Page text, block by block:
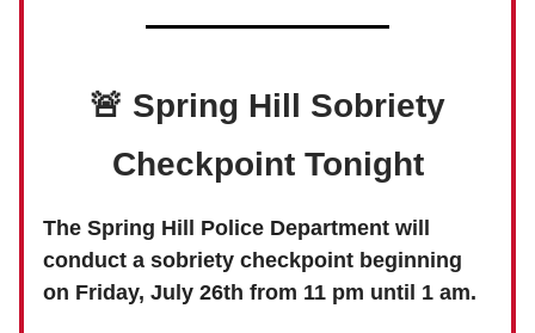
🚨 Spring Hill Sobriety
Checkpoint Tonight
The Spring Hill Police Department will
conduct a sobriety checkpoint beginning
on Friday, July 26th from 11 pm until 1 am.